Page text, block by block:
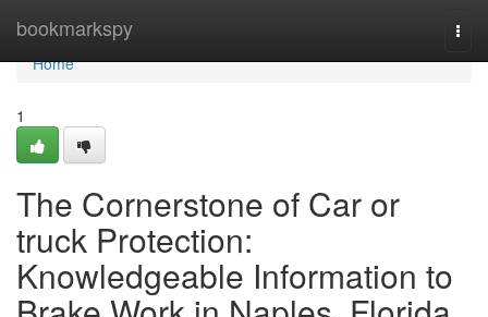
bookmarkspy
Home
Home
1
The Cornerstone of Car or
truck Protection:
Knowledgeable Information to